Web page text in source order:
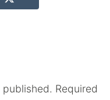
Required